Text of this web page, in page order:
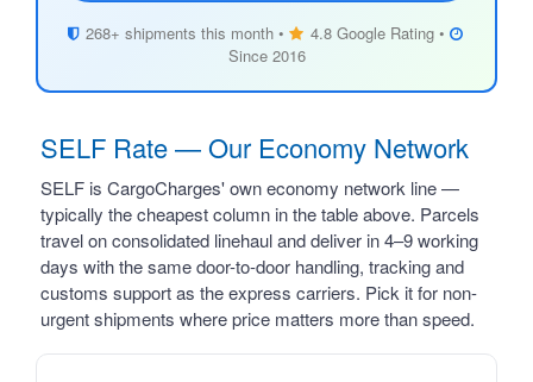
268+ shipments this month •
4.8 Google Rating •
Since 2016
SELF Rate — Our Economy Network
SELF is CargoCharges' own economy network line —
typically the cheapest column in the table above. Parcels
travel on consolidated linehaul and deliver in 4–9 working
days with the same door-to-door handling, tracking and
customs support as the express carriers. Pick it for non-
urgent shipments where price matters more than speed.